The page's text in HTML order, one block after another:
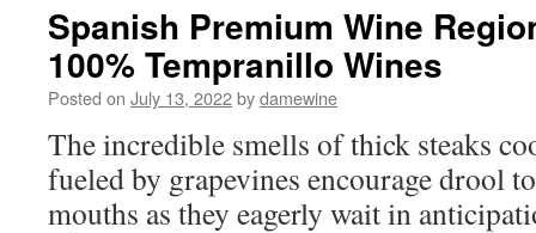
Spanish Premium Wine
100% Tempranillo Wines
Posted on July 13, 2022bydamewine
The incredible smells of thick steaks
fueled by grapevines encourage drool
mouths as they eagerly wait in